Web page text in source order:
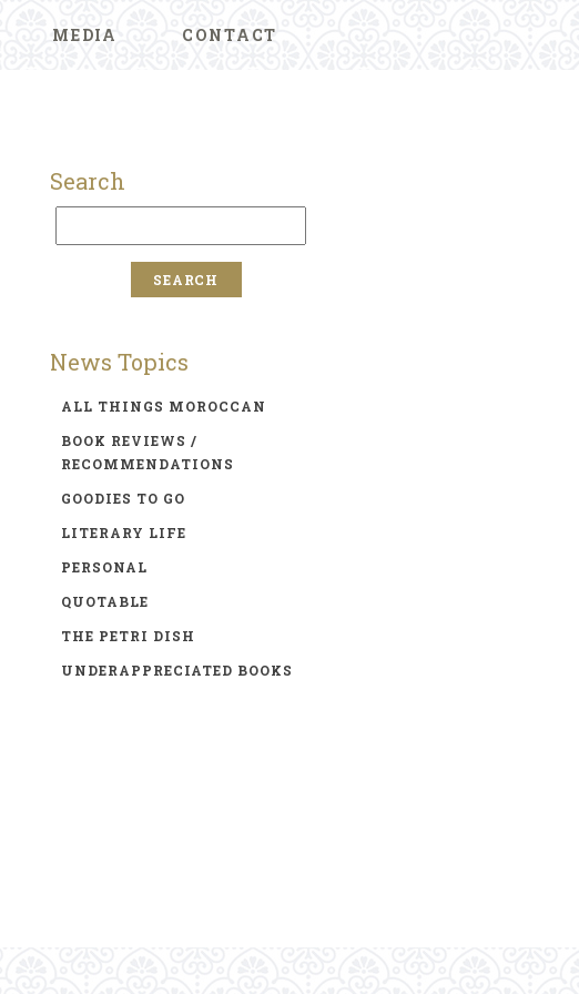
MEDIA CONTACT
Search
News Topics
ALL THINGS MOROCCAN
BOOK REVIEWS /
RECOMMENDATIONS
GOODIES TO GO
LITERARY LIFE
PERSONAL
QUOTABLE
THE PETRI DISH
UNDERAPPRECIATED BOOKS